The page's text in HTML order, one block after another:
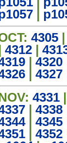
4305
4312
4320
4327
4331
4338
| 4345
4352